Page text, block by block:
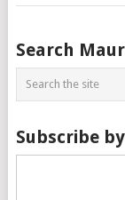
Posts
navigation
Search
Subscribe